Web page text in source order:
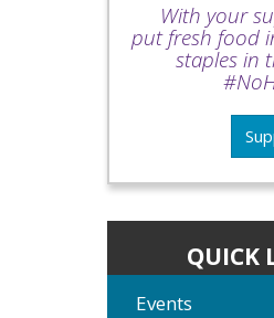
With your
put fresh food
staples in
QUICK
Events